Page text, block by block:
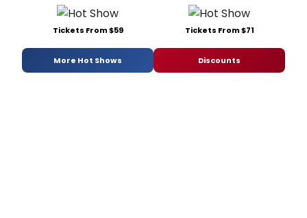
Tickets From $59 Tickets From $71
More Hot Shows Discounts